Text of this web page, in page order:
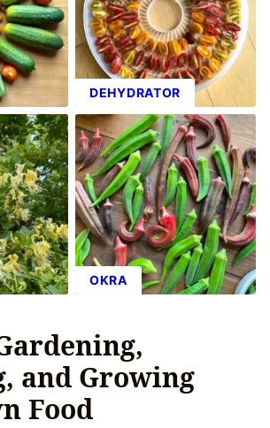
DEHYDRATOR
OKRA
and Growing
Food